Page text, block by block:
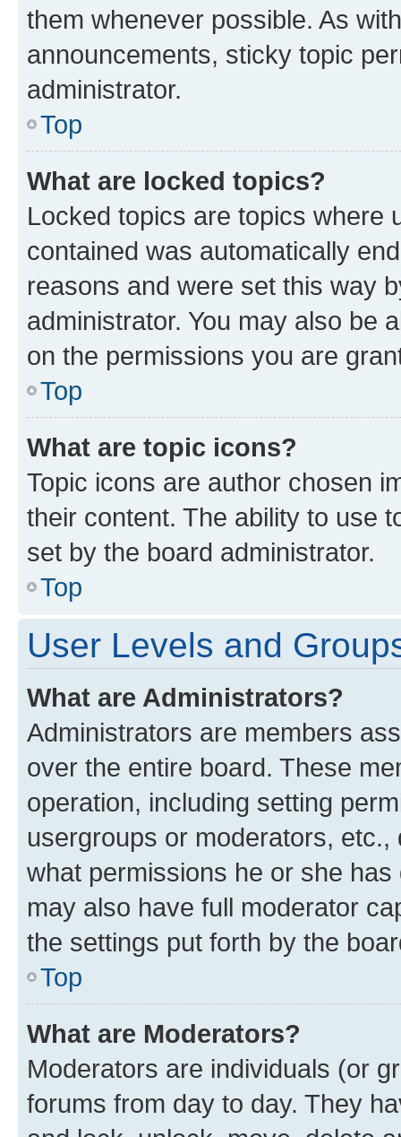
them whenever possible. As
announcements, sticky topic
administrator.
Top
What are locked topics?
Locked topics are topics where
contained was automatically
reasons and were set this way
administrator. You may also be
on the permissions you are
Top
What are topic icons?
Topic icons are author chosen
their content. The ability to use
set by the board administrator.
Top
User Levels and
What are Administrators?
Administrators are members
over the entire board. These
operation, including setting
usergroups or moderators,
what permissions he or she
may also have full moderator
the settings put forth by the
Top
What are Moderators?
Moderators are individuals (or
forums from day to day. They